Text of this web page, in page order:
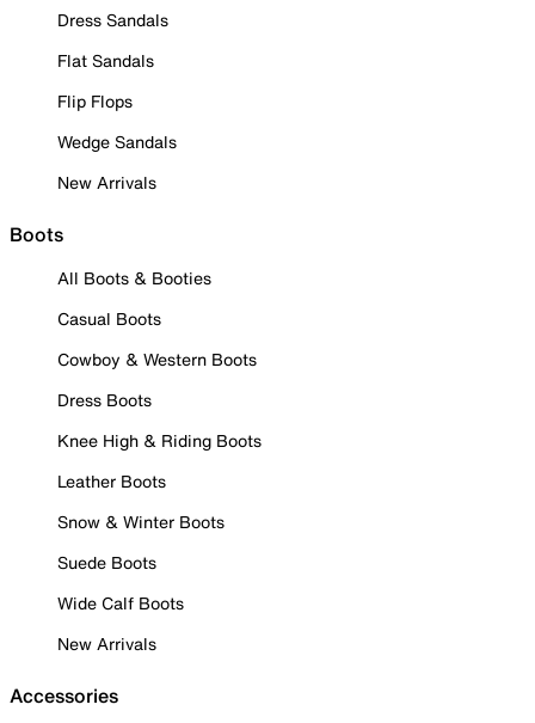
Dress Sandals
Flat Sandals
Flip Flops
Wedge Sandals
New Arrivals
Boots
All Boots & Booties
Casual Boots
Cowboy & Western Boots
Dress Boots
Knee High & Riding Boots
Leather Boots
Snow & Winter Boots
Suede Boots
Wide Calf Boots
New Arrivals
Accessories